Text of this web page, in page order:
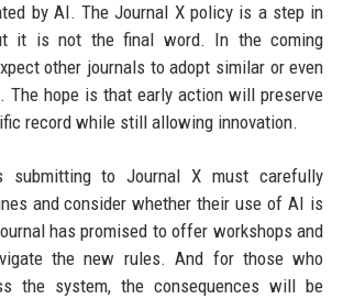
by AI. The Journal X policy is a step in
it is not the final word. In the coming
other journals to adopt similar or even
The hope is that early action will preserve
record while still allowing innovation.
submitting to Journal X must carefully
and consider whether their use of AI is
has promised to offer workshops and
the new rules. And for those who
the system, the consequences will be